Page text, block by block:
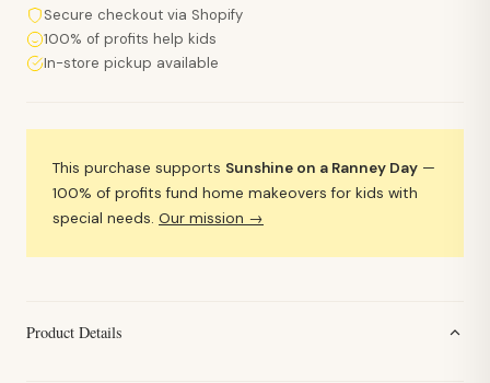
Secure checkout via Shopify
100% of profits help kids
In-store pickup available
This purchase supports Sunshine on a Ranney Day —
100% of profits fund home makeovers for kids with
special needs. Our mission →
Product Details